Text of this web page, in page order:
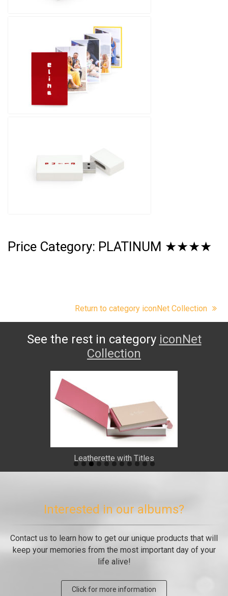
Price Category: PLATINUM ★★★★
Return to category iconNet Collection
See the rest in category iconNet
Collection
Leatherette with Titles
Interested in our albums?
Contact us to learn how to get our unique products that will
keep your memories from the most important day of your
life alive!
Click for more information